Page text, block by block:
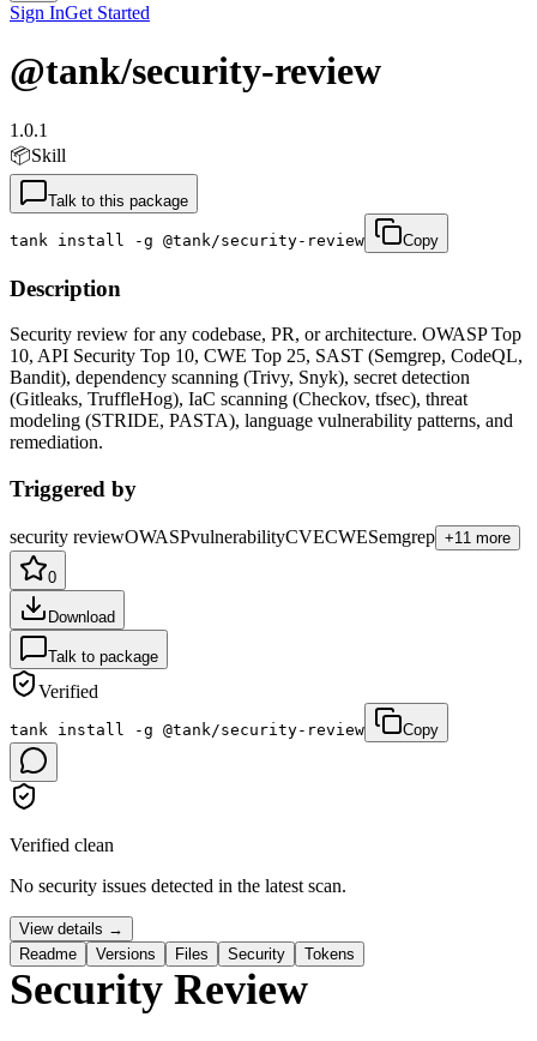
Sign InGet Started
@tank/security-review
1.0.1
📦Skill
Talk to this package
tank install -g @tank/security-review Copy
Description
Security review for any codebase, PR, or architecture. OWASP Top
10, API Security Top 10, CWE Top 25, SAST (Semgrep, CodeQL,
Bandit), dependency scanning (Trivy, Snyk), secret detection
(Gitleaks, TruffleHog), IaC scanning (Checkov, tfsec), threat
modeling (STRIDE, PASTA), language vulnerability patterns, and
remediation.
Triggered by
security reviewOWASPvulnerabilityCVECWESemgrep +11 more
0
Download
Talk to package
Verified
tank install -g @tank/security-review Copy
Verified clean
No security issues detected in the latest scan.
View details →
Readme
Versions Files Security Tokens
Security Review